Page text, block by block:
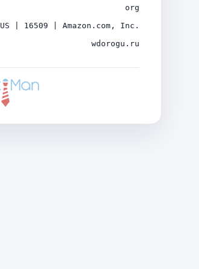
org
US | 16509 | Amazon.com, Inc.
wdorogu.ru